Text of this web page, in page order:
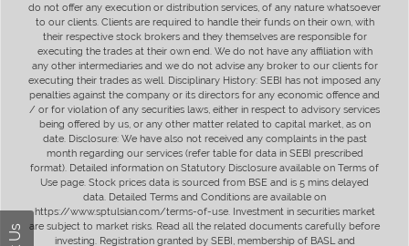
do not offer any execution or distribution services, of any nature whatsoever
to our clients. Clients are required to handle their funds on their own, with
their respective stock brokers and they themselves are responsible for
executing the trades at their own end. We do not have any affiliation with
any other intermediaries and we do not advise any broker to our clients for
executing their trades as well. Disciplinary History: SEBI has not imposed any
penalties against the company or its directors for any economic offence and
/ or for violation of any securities laws, either in respect to advisory services
being offered by us, or any other matter related to capital market, as on
date. Disclosure: We have also not received any complaints in the past
month regarding our services (refer table for data in SEBI prescribed
format). Detailed information on Statutory Disclosure available on Terms of
Use page. Stock prices data is sourced from BSE and is 5 mins delayed
data. Detailed Terms and Conditions are available on
https://www.sptulsian.com/terms-of-use. Investment in securities market
are subject to market risks. Read all the related documents carefully before
investing. Registration granted by SEBI, membership of BASL and